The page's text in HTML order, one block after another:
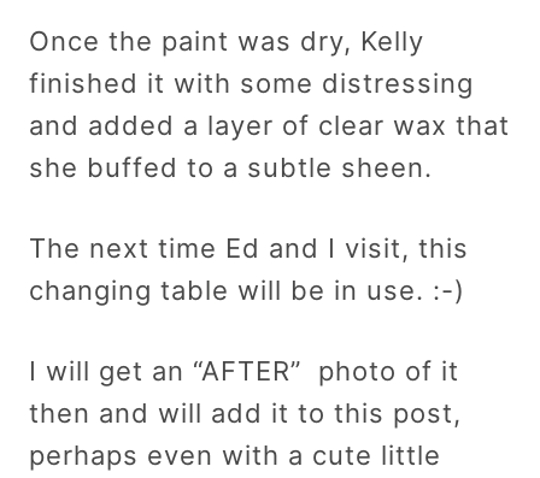
Once the paint was dry, Kelly
finished it with some distressing
and added a layer of clear wax that
she buffed to a subtle sheen.
The next time Ed and I visit, this
changing table will be in use. :-)
I will get an “AFTER” photo of it
then and will add it to this post,
perhaps even with a cute little